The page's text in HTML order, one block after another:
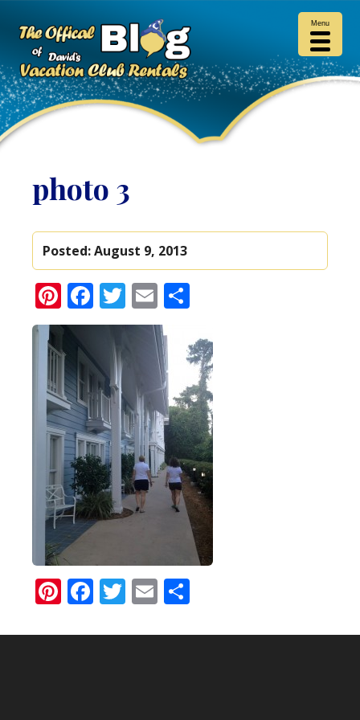
photo 3
Posted:August 9, 2013
Pinterest
Facebook
Twitter
Email
Pinterest
Facebook
Twitter
Email
Menu